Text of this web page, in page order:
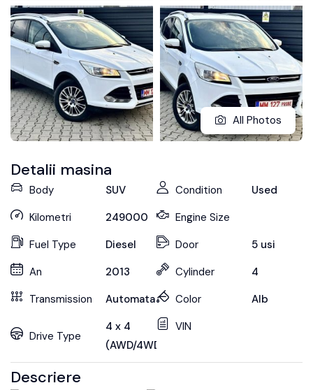
All Photos
Detalii masina
Body
SUV
Kilometri
249000
Fuel Type
Diesel
An
2013
Transmission
Automata
Drive Type
4 x 4
(AWD/4WD)
Condition
Used
Engine Size
Door
5 usi
Cylinder
4
Color
Alb
VIN
Descriere